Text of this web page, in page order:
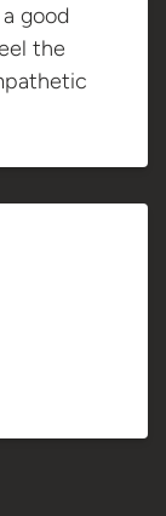
good
the